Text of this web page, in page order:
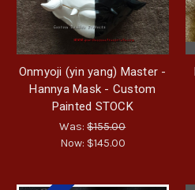
Onmyoji (yin yang) Master -
Hannya Mask - Custom
Painted STOCK
Was:$155.00
Now: $145.00